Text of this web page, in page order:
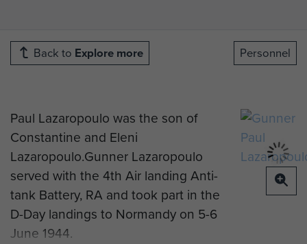
Back to Explore more Personnel
Paul Lazaropoulo was the son of
Constantine and Eleni
Lazaropoulo.Gunner Lazaropoulo
served with the 4th Air landing Anti-
tank Battery, RA and took part in the
D-Day landings to Normandy on 5-6
June 1944.